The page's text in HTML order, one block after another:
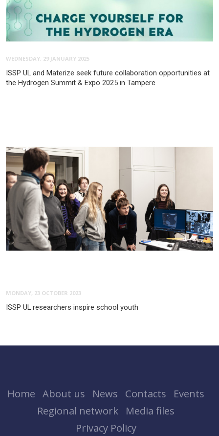
WEDNESDAY, 29 JANUARY 2025
ISSP UL and Materize seek future collaboration opportunities at
the Hydrogen Summit & Expo 2025 in Tampere
MONDAY, 23 OCTOBER 2023
ISSP UL researchers inspire school youth
Home About us News Contacts
Events
Regional network
Media files
Privacy Policy